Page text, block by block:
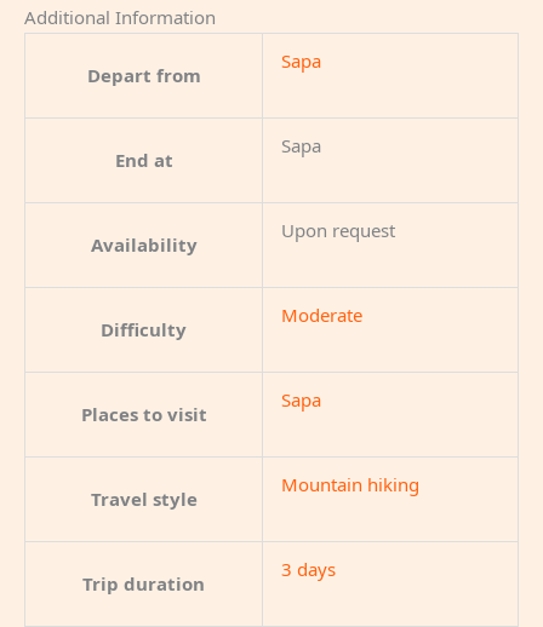
Additional Information
Depart from
Sapa
End at
Sapa
Availability
Upon request
Difficulty
Moderate
Places to visit
Sapa
Travel style
Mountain hiking
Trip duration
3 days